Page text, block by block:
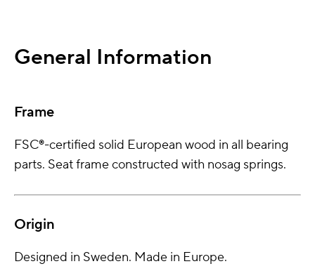
General Information
Frame
FSC®-certified solid European wood in all bearing
parts. Seat frame constructed with nosag springs.
Origin
Designed in Sweden. Made in Europe.